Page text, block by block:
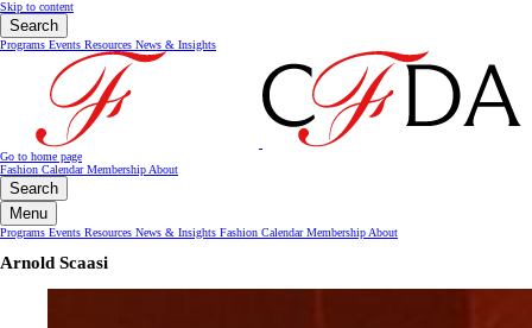
Skip to content
Search
Programs Events Resources News & Insights
Go to home page
Fashion CalendarMembership About
Search
Menu
Programs Events Resources News & Insights Fashion CalendarMembership About
Arnold Scaasi